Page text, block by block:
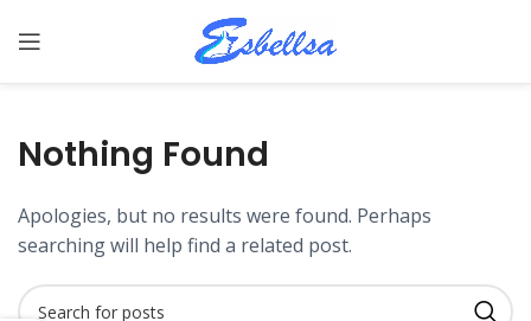
Nothing Found
Apologies, but no results were found. Perhaps
searching will help find a related post.